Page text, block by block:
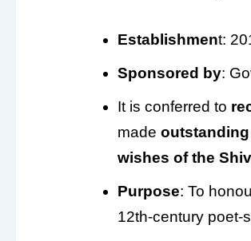
Establishment:
Sponsored by:
It is conferred to
made
wishes of the
Purpose: To
12th-century poet-